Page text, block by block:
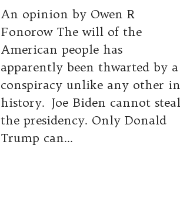
An opinion by Owen R
Fonorow The will of the
American people has
apparently been thwarted by a
conspiracy unlike any other in
history. Joe Biden cannot steal
the presidency. Only Donald
Trump can...